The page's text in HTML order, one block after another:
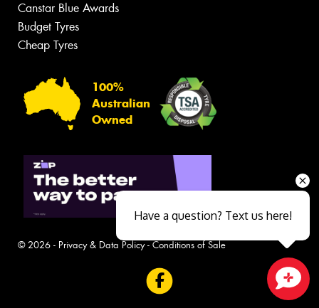
Canstar Blue Awards
Budget Tyres
Cheap Tyres
100%
Australian
Owned
© 2026 - Privacy & Data Policy- Conditions of Sale
Have a question? Text us here!